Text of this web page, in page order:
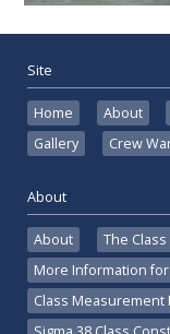
Site
Home About
Gallery
Crew
About
About The Class
More Information
Class Measurement